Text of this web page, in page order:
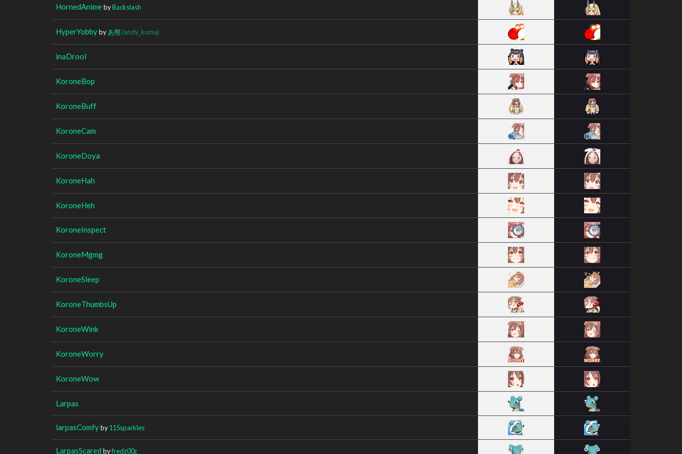
HornedAnimebyBackslash
HyperYobbybyあ熊 (andy_kuma)
inaDrool
KoroneBop
KoroneBuff
KoroneCam
KoroneDoya
KoroneHah
KoroneHeh
KoroneInspect
KoroneMgmg
KoroneSleep
KoroneThumbsUp
KoroneWink
KoroneWorry
KoroneWow
Larpas
larpasComfyby115sparkles
LarpasScared byfredz00z